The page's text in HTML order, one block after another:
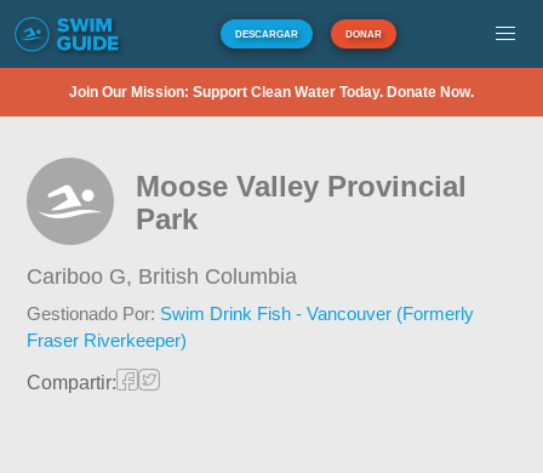
DESCARGAR DONAR
Join Our Mission: Support Clean Water Today. Donate Now.
Moose Valley Provincial
Park
Cariboo G, British Columbia
Gestionado Por: Swim Drink Fish - Vancouver (Formerly
Fraser Riverkeeper)
Compartir: